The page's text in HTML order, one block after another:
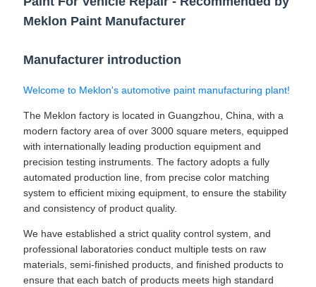
Meklon Paint Manufacturer
Manufacturer introduction
Welcome to Meklon's automotive paint manufacturing plant!
The Meklon factory is located in Guangzhou, China, with a
modern factory area of over 3000 square meters, equipped
with internationally leading production equipment and
precision testing instruments. The factory adopts a fully
automated production line, from precise color matching
system to efficient mixing equipment, to ensure the stability
and consistency of product quality.
We have established a strict quality control system, and
professional laboratories conduct multiple tests on raw
materials, semi-finished products, and finished products to
ensure that each batch of products meets high standard